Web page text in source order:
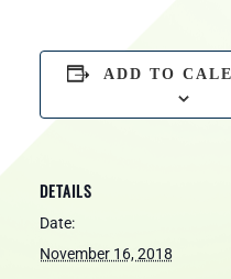
ADD TO
DETAILS
Date:
November 16, 2018